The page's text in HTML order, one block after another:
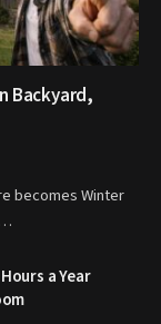
Backyard,
becomes Winter
a Year